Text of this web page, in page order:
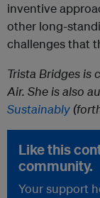
inventive
other long-
challenges that
Trista Bridges is
Air. She is also
Sustainably
Like this
community.
Your support